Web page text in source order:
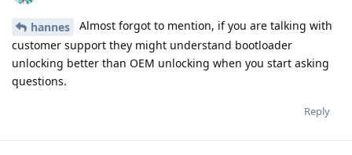
hannes
Almost forgot to mention, if you are talking with
customer support they might understand bootloader
unlocking better than OEM unlocking when you start asking
questions.
Reply